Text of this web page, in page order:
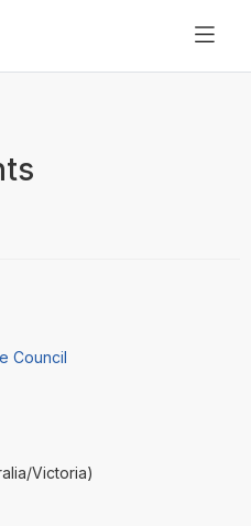
Council
Victoria)